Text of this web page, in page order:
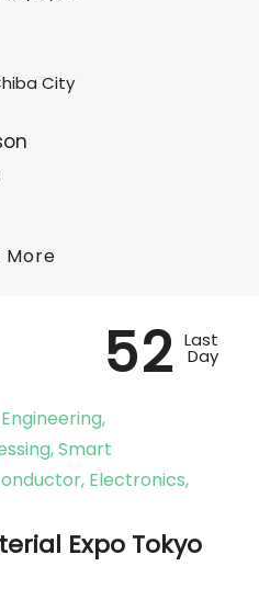
City
More
Smart
Electronics,
Expo Tokyo
52 Last
Day